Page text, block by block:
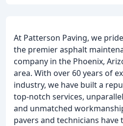
At Patterson Paving, we
the premier asphalt
company in the Phoenix,
area. With over 60 years of
industry, we have built a
top-notch services,
and unmatched
pavers and technicians have